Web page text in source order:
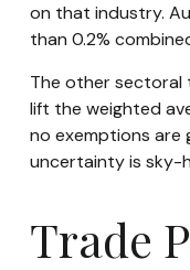
on that industry.
than 0.2%
The other sectoral
lift the weighted
no exemptions are
uncertainty is sky-
Trade